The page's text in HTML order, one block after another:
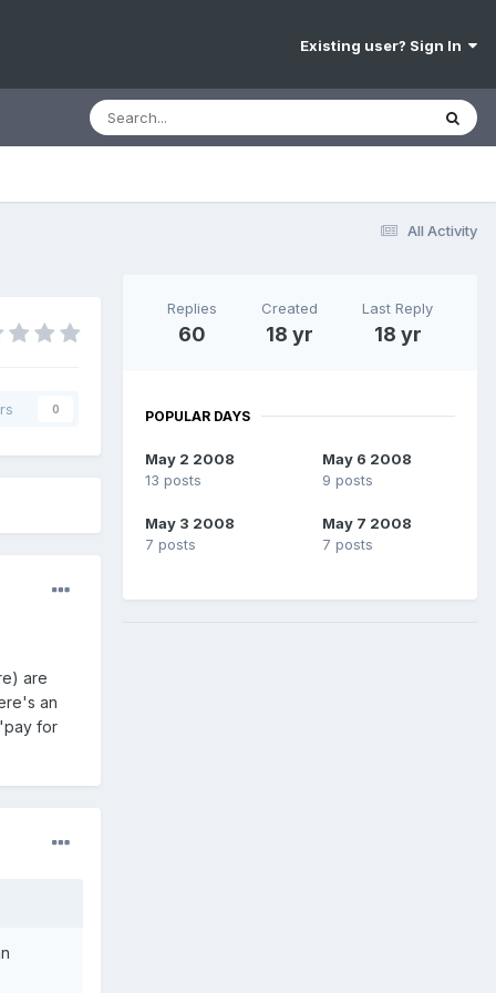
Existing user? Sign In
All Activity
0
are
an
for
Replies
60
Created
18 yr
Last Reply
18 yr
POPULAR DAYS
May 2 2008
13 posts
May 6 2008
9 posts
May 3 2008
7 posts
May 7 2008
7 posts